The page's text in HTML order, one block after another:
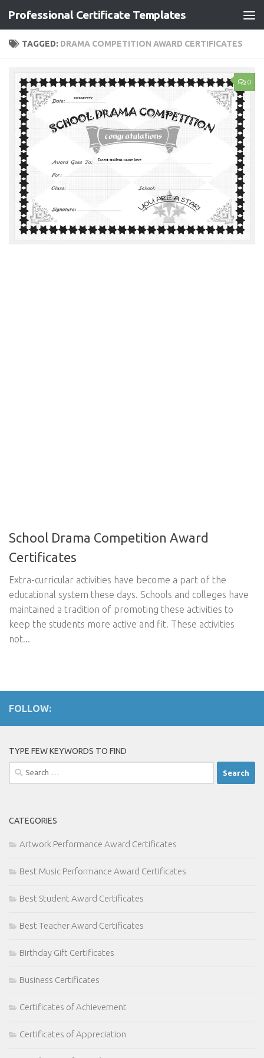
Skip to content
Professional Certificate Templates
TAGGED: DRAMA COMPETITION AWARD CERTIFICATES
0
School Drama Competition Award
Certificates
Extra-curricular activities have become a part of the
educational system these days. Schools and colleges have
maintained a tradition of promoting these activities to
keep the students more active and fit. These activities
not...
FOLLOW:
TYPE FEW KEYWORDS TO FIND
Search
for:
CATEGORIES
Artwork Performance Award Certificates
Best Music Performance Award Certificates
Best Student Award Certificates
Best Teacher Award Certificates
Birthday Gift Certificates
Business Certificates
Certificates of Achievement
Certificates of Appreciation